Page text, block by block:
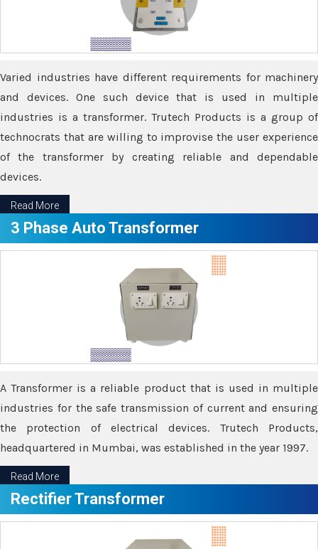
Varied industries have different requirements for machinery
and devices. One such device that is used in multiple
industries is a transformer. Trutech Products is a group of
technocrats that are willing to improvise the user experience
of the transformer by creating reliable and dependable
devices.
Read More
3 Phase Auto Transformer
A Transformer is a reliable product that is used in multiple
industries for the safe transmission of current and ensuring
the protection of electrical devices. Trutech Products,
headquartered in Mumbai, was established in the year 1997.
Read More
Rectifier Transformer